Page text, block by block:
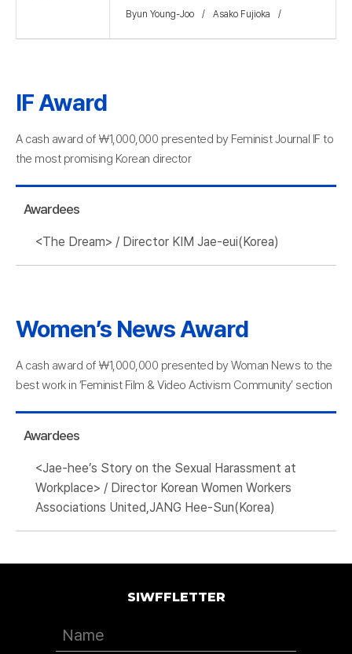
Byun Young-Joo Asako Fujioka
IF Award
A cash award of ￦1,000,000 presented by Feminist Journal IF to
the most promising Korean director
Awardees
<The Dream> / Director KIM Jae-eui(Korea)
Women’s News Award
A cash award of ￦1,000,000 presented by Woman News to the
best work in ‘Feminist Film & Video Activism Community’ section
Awardees
<Jae-hee’s Story on the Sexual Harassment at
Workplace> / Director Korean Women Workers
Associations United,JANG Hee-Sun(Korea)
SIWFFLETTER